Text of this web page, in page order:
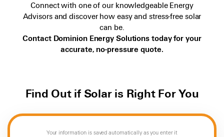
Connect with one of our knowledgeable Energy
Advisors and discover how easy and stress-free solar
can be.
Contact Dominion Energy Solutions today for your
accurate, no-pressure quote.
Find Out if Solar is Right For You
Your information is saved automatically as you enter it